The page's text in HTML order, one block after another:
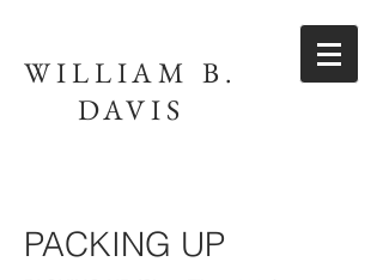
WILLIAM B.
DAVIS
PACKING UP